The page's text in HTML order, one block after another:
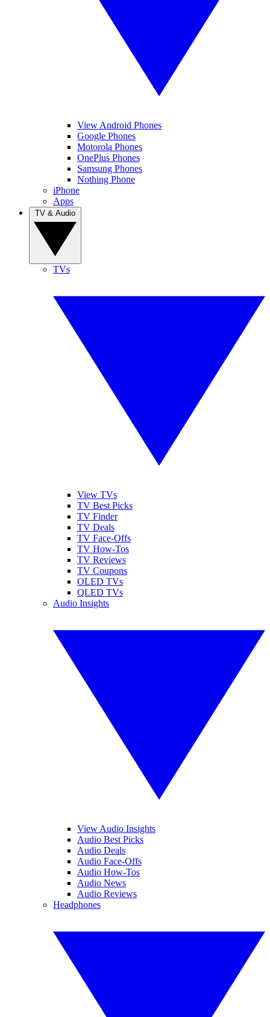
View Android Phones
Google Phones
Motorola Phones
OnePlus Phones
Samsung Phones
Nothing Phone
iPhone
Apps
TVs
View TVs
TV Best Picks
TV Finder
TV Deals
TV Face-Offs
TV How-Tos
TV Reviews
TV Coupons
OLED TVs
QLED TVs
Audio Insights
View Audio Insights
Audio Best Picks
Audio Deals
Audio Face-Offs
Audio How-Tos
Audio News
Audio Reviews
Headphones